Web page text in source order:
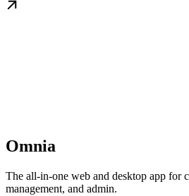
Omnia
The all-in-one web and desktop app for
management, and admin.